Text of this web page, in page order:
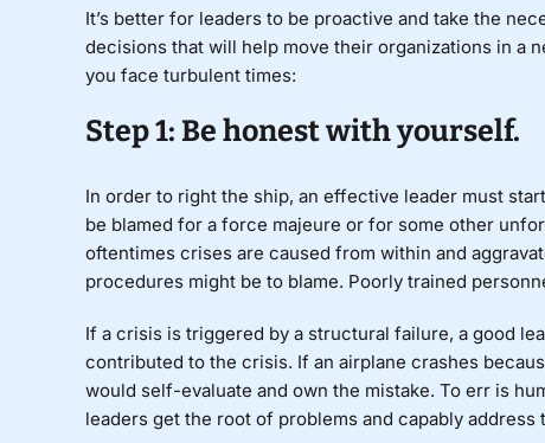
It’s better for leaders to be proactive and take the
decisions that will help move their organizations in a
you face turbulent times:
Step 1: Be honest with yourself.
In order to right the ship, an effective leader must
be blamed for a force majeure or for some other
oftentimes crises are caused from within and
procedures might be to blame. Poorly trained
If a crisis is triggered by a structural failure, a good
contributed to the crisis. If an airplane crashes
would self-evaluate and own the mistake. To err is
leaders get the root of problems and capably address